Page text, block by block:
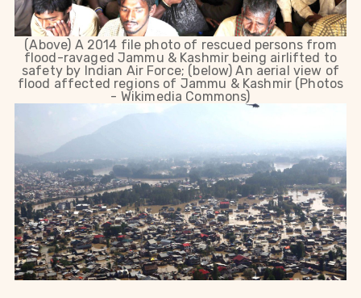
(Above) A 2014 file photo of rescued persons from
flood-ravaged Jammu & Kashmir being airlifted to
safety by Indian Air Force; (below) An aerial view of
flood affected regions of Jammu & Kashmir (Photos
- Wikimedia Commons)